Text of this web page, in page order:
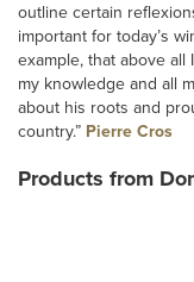
outline certain
important for today’s
example, that above all
my knowledge and all
about his roots and
country.” Pierre Cros
Products from